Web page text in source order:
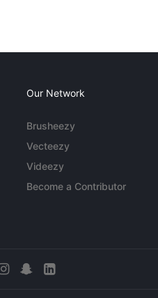
Our Network
Brusheezy
Vecteezy
Videezy
Become a Contributor